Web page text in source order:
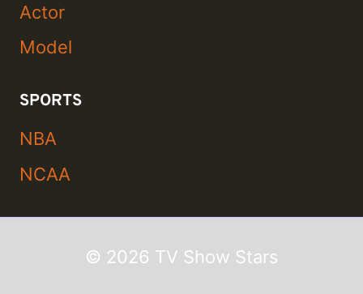
Actor
Model
SPORTS
NBA
NCAA
© 2026 TV Show Stars